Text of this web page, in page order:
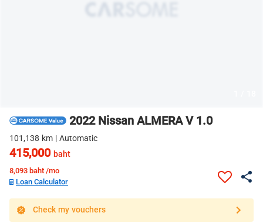
2022 Nissan ALMERA V 1.0
101,138 km | Automatic
415,000baht
8,093baht /mo
Loan Calculator
Check my vouchers